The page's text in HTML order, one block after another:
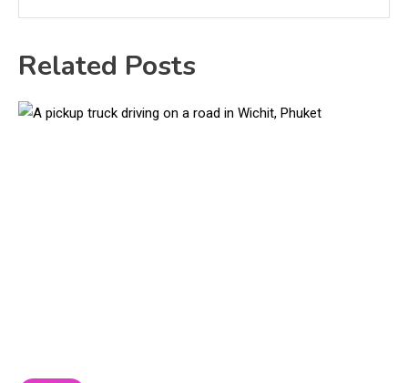
Related Posts